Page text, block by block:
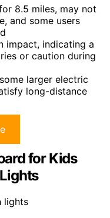
8.5 miles, may not
and some users
impact, indicating a
or caution during
larger electric
long-distance
for Kids